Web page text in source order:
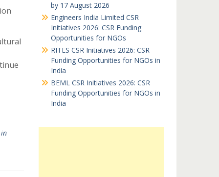
by 17 August 2026
Engineers India Limited CSR
Initiatives 2026: CSR Funding
Opportunities for NGOs
RITES CSR Initiatives 2026: CSR
Funding Opportunities for NGOs in
India
BEML CSR Initiatives 2026: CSR
Funding Opportunities for NGOs in
India